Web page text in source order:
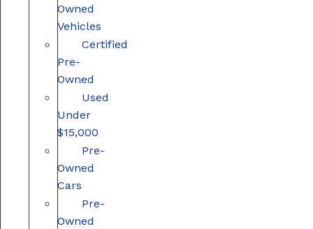
Owned
Vehicles
Certified
Pre-
Owned
Used
Under
$15,000
Pre-
Owned
Cars
Pre-
Owned